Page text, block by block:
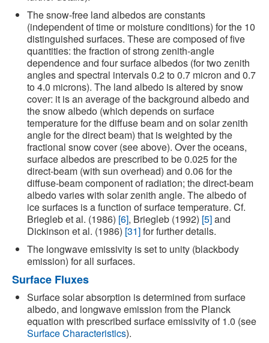
The snow-free land albedos are constants
(independent of time or moisture conditions) for the 10
distinguished surfaces. These are composed of five
quantities: the fraction of strong zenith-angle
dependence and four surface albedos (for two zenith
angles and spectral intervals 0.2 to 0.7 micron and 0.7
to 4.0 microns). The land albedo is altered by snow
cover: it is an average of the background albedo and
the snow albedo (which depends on surface
temperature for the diffuse beam and on solar zenith
angle for the direct beam) that is weighted by the
fractional snow cover (see above). Over the oceans,
surface albedos are prescribed to be 0.025 for the
direct-beam (with sun overhead) and 0.06 for the
diffuse-beam component of radiation; the direct-beam
albedo varies with solar zenith angle. The albedo of
ice surfaces is a function of surface temperature. Cf.
Briegleb et al. (1986) [6], Briegleb (1992) [5]and
Dickinson et al. (1986) [31]for further details.
The longwave emissivity is set to unity (blackbody
emission) for all surfaces.
Surface Fluxes
Surface solar absorption is determined from surface
albedo, and longwave emission from the Planck
equation with prescribed surface emissivity of 1.0 (see
Surface Characteristics).